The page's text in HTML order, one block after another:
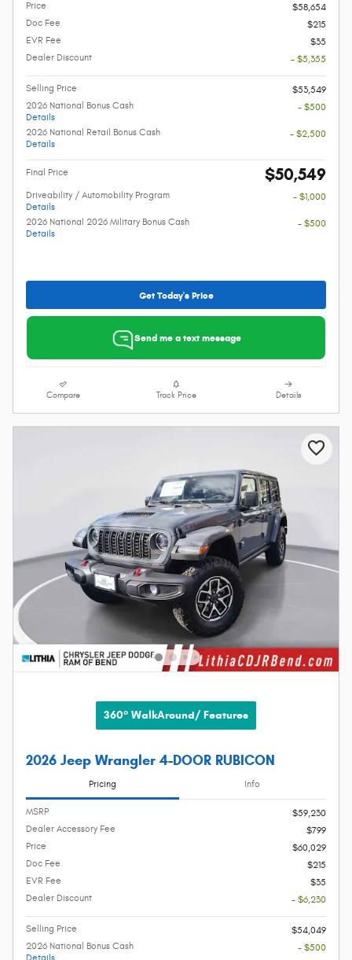
Price
$58,654
Doc Fee
$215
EVR Fee
$35
Dealer Discount
- $5,355
Selling Price
$53,549
2026 National Bonus Cash
Details
- $500
2026 National Retail Bonus Cash
Details
- $2,500
Final Price $50,549
Driveability / Automobility Program
Details
- $1,000
2026 National 2026 Military Bonus Cash
Details
- $500
Get Today's Price
Send me a text message
Compare Track Price Details
360° WalkAround/ Features
2026 Jeep Wrangler 4-DOOR RUBICON
Pricing Info
MSRP
$59,230
Dealer Accessory Fee
$799
Price
$60,029
Doc Fee
$215
EVR Fee
$35
Dealer Discount
- $6,230
Selling Price
$54,049
2026 National Bonus Cash
Details
- $500